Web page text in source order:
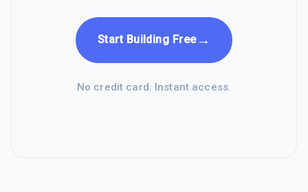
Start Building Free→
No credit card. Instant access.